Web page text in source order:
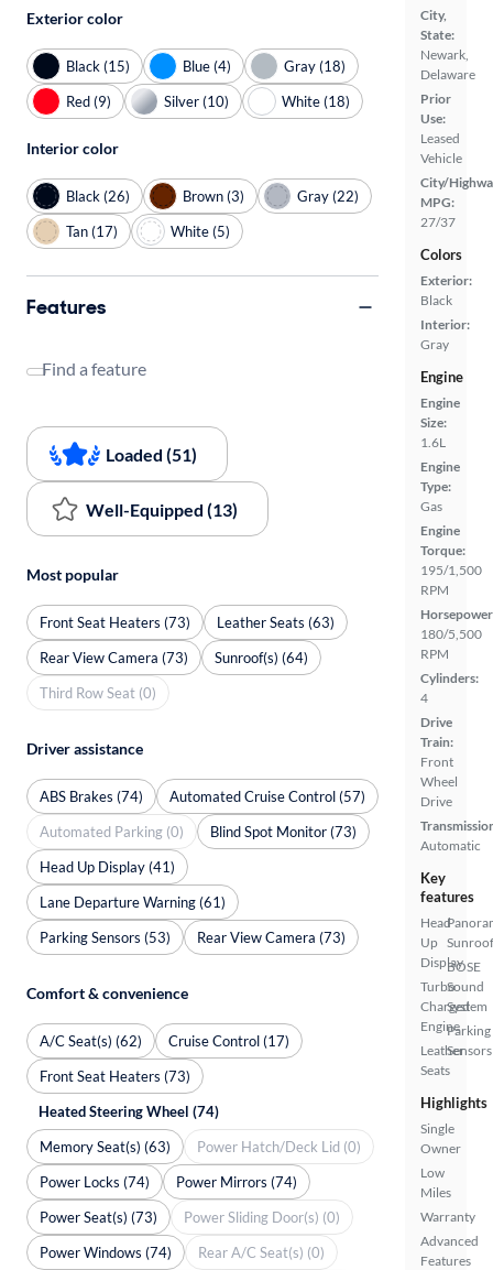
City,
State:
Newark,
Delaware
Prior
Use:
Leased
Vehicle
City/
MPG:
27/37
Colors
Exterior:
Black
Interior:
Gray
Engine
Engine
Size:
1.6L
Engine
Type:
Gas
Engine
Torque:
195/1,500
RPM
180/5,500
RPM
Cylinders:
4
Drive
Train:
Front
Wheel
Drive
Automatic
Key
features
Head
Up
Display
Turbo
Charged
Engine
Leather
Seats
Sunroof
BOSE
Sound
System
Parking
Sensors
Highlights
Single
Owner
Low
Miles
Warranty
Advanced
Features
Exterior color
Black (15) Blue (4)
Gray (18)
Red (9)
Silver (10) White (18)
Interior color
Black (26) Brown (3)
Gray (22)
Tan (17)
White (5)
Features
Find a feature
Loaded (51)
Well-Equipped (13)
Most popular
Front Seat Heaters (73)
Leather Seats (63)
Rear View Camera (73)
Sunroof(s) (64)
Third Row Seat (0)
Driver assistance
ABS Brakes (74)
Automated Cruise Control (57)
Automated Parking (0)
Blind Spot Monitor (73)
Head Up Display (41)
Lane Departure Warning (61)
Parking Sensors (53)
Rear View Camera (73)
Comfort & convenience
A/C Seat(s) (62)
Cruise Control (17)
Front Seat Heaters (73)
Heated Steering Wheel (74)
Memory Seat(s) (63)
Power Hatch/Deck Lid (0)
Power Locks (74)
Power Mirrors (74)
Power Seat(s) (73)
Power Sliding Door(s) (0)
Power Windows (74)
Rear A/C Seat(s) (0)